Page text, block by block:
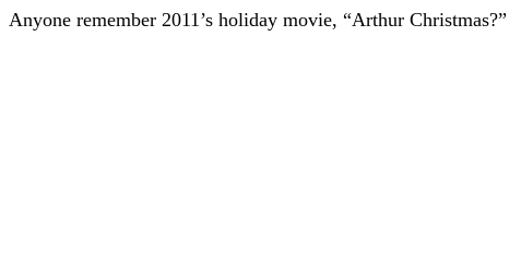
Anyone remember 2011’s holiday movie, “Arthur